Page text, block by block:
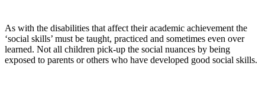
As with the disabilities that affect their academic achievement the
‘social skills’ must be taught, practiced and sometimes even over
learned. Not all children pick-up the social nuances by being
exposed to parents or others who have developed good social skills.